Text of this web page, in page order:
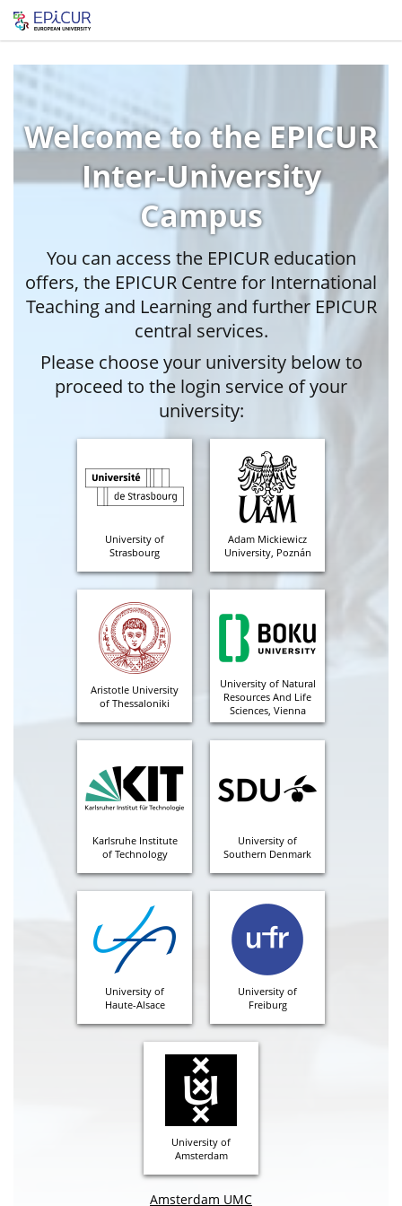
Welcome to the EPICUR
Inter-University
Campus
You can access the EPICUR education
offers, the EPICUR Centre for International
Teaching and Learning and further EPICUR
central services.
Please choose your university below to
proceed to the login service of your
university:
University of
Strasbourg
Adam Mickiewicz
University, Poznán
Aristotle University
of Thessaloniki
University of Natural
Resources And Life
Sciences, Vienna
Karlsruhe Institute
of Technology
University of
Southern Denmark
University of
Haute-Alsace
University of
Freiburg
University of
Amsterdam
Amsterdam UMC